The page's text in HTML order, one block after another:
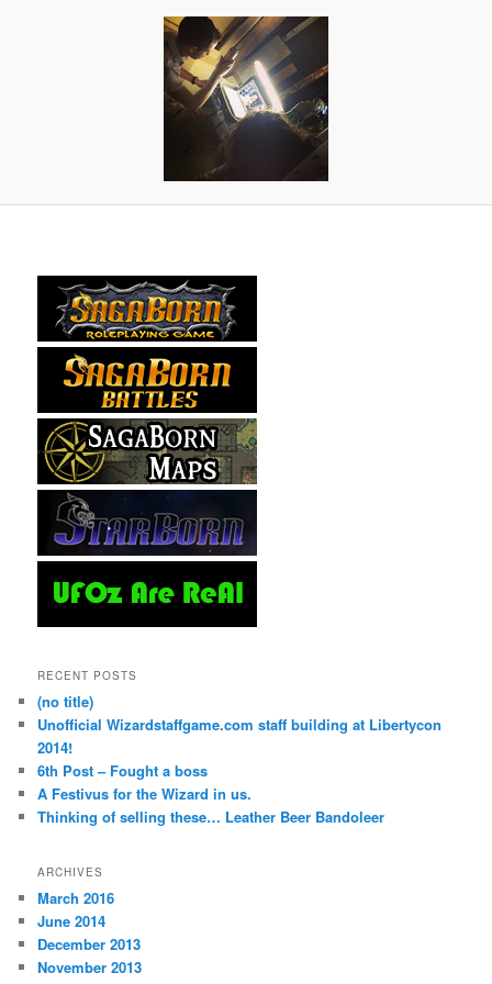
RECENT POSTS
(no title)
Unofficial Wizardstaffgame.com staff building at Libertycon
2014!
6th Post – Fought a boss
A Festivus for the Wizard in us.
Thinking of selling these… Leather Beer Bandoleer
ARCHIVES
March 2016
June 2014
December 2013
November 2013